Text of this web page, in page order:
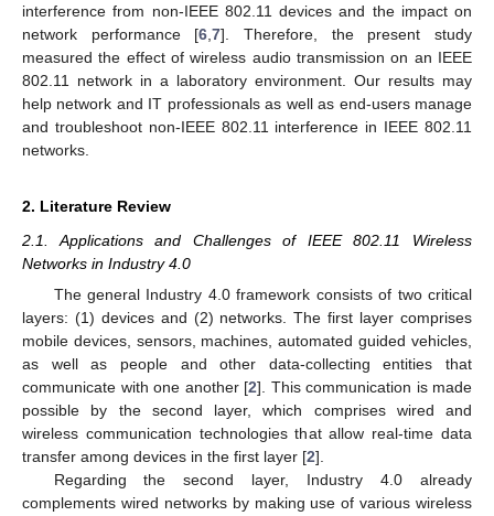
interference from non-IEEE 802.11 devices and the impact on
network performance [6 ,7]. Therefore, the present study
measured the effect of wireless audio transmission on an IEEE
802.11 network in a laboratory environment. Our results may
help network and IT professionals as well as end-users manage
and troubleshoot non-IEEE 802.11 interference in IEEE 802.11
networks.
2. Literature Review
2.1. Applications and Challenges of IEEE 802.11 Wireless
Networks in Industry 4.0
The general Industry 4.0 framework consists of two critical
layers: (1) devices and (2) networks. The first layer comprises
mobile devices, sensors, machines, automated guided vehicles,
as well as people and other data-collecting entities that
communicate with one another [2]. This communication is made
possible by the second layer, which comprises wired and
wireless communication technologies that allow real-time data
transfer among devices in the first layer [2].
Regarding the second layer, Industry 4.0 already
complements wired networks by making use of various wireless